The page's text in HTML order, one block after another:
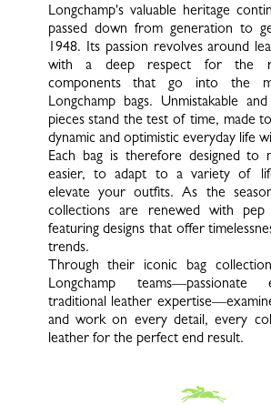
Longchamp's valuable heritage
passed down from generation to
1948. Its passion revolves around
with a deep respect for the
components that go into the
Longchamp bags. Unmistakable
pieces stand the test of time, made
dynamic and optimistic everyday life
Each bag is therefore designed to
easier, to adapt to a variety of
elevate your outfits. As the
collections are renewed with pep
featuring designs that offer
trends.
Through their iconic bag
Longchamp
traditional leather
and work on every detail, every
leather for the perfect end result.